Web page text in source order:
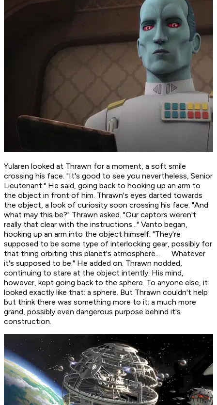
Yularen looked at Thrawn for a moment, a soft smile
crossing his face. "It's good to see you nevertheless, Senior
Lieutenant." He said, going back to hooking up an arm to
the object in front of him. Thrawn's eyes darted towards
the object, a look of curiosity soon crossing his face. "And
what may this be?" Thrawn asked. "Our captors weren't
really that clear with the instructions..." Vanto began,
hooking up an arm into the object himself. "They're
supposed to be some type of interlocking gear, possibly for
that thing orbiting this planet's atmosphere... Whatever
it's supposed to be." He added on. Thrawn nodded,
continuing to stare at the object intently. His mind,
however, kept going back to the sphere. To anyone else, it
looked exactly like that: a sphere. But Thrawn couldn't help
but think there was something more to it; a much more
grand, possibly even dangerous purpose behind it's
construction.